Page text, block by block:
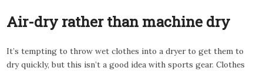
Air-dry rather than machine dry
It’s tempting to throw wet clothes into a dryer to get them to
dry quickly, but this isn’t a good idea with sports gear. Clothes